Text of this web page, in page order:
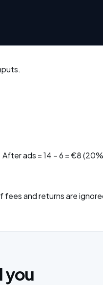
ads = 14 − 6 = €8
and returns are
you